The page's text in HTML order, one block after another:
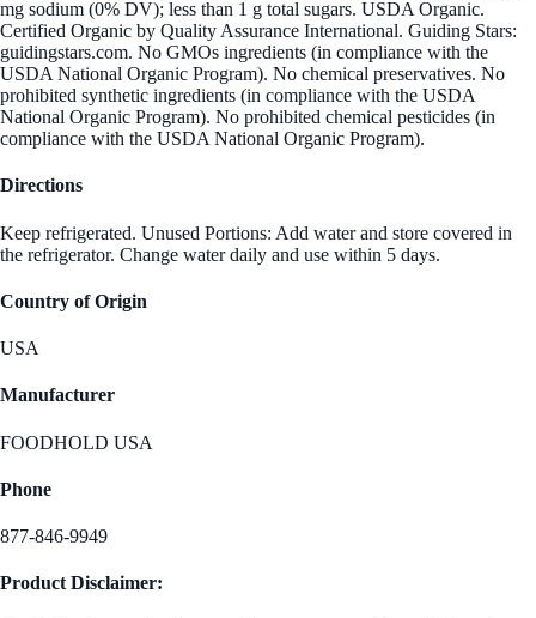
mg sodium (0% DV); less than 1 g total sugars. USDA Organic.
Certified Organic by Quality Assurance International. Guiding Stars:
guidingstars.com. No GMOs ingredients (in compliance with the
USDA National Organic Program). No chemical preservatives. No
prohibited synthetic ingredients (in compliance with the USDA
National Organic Program). No prohibited chemical pesticides (in
compliance with the USDA National Organic Program).
Directions
Keep refrigerated. Unused Portions: Add water and store covered in
the refrigerator. Change water daily and use within 5 days.
Country of Origin
USA
Manufacturer
FOODHOLD USA
Phone
877-846-9949
Product Disclaimer: